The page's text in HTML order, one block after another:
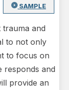
SAMPLE
and
to not only
to focus on
responds and
provide an